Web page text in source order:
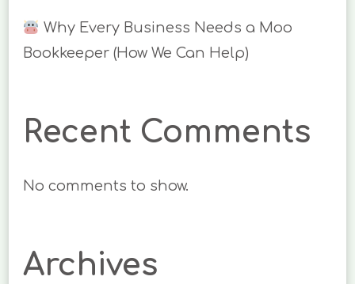
Why Every Business Needs a Moo
Bookkeeper (How We Can Help)
Recent Comments
No comments to show.
Archives